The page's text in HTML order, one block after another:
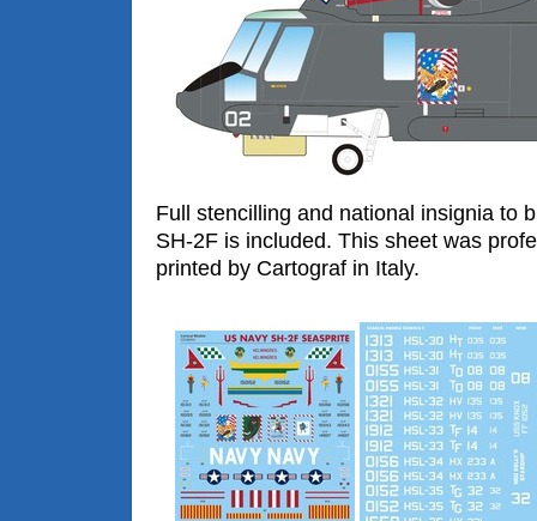
Full stencilling and national insignia to
SH-2F is included. This sheet was
printed by Cartograf in Italy.